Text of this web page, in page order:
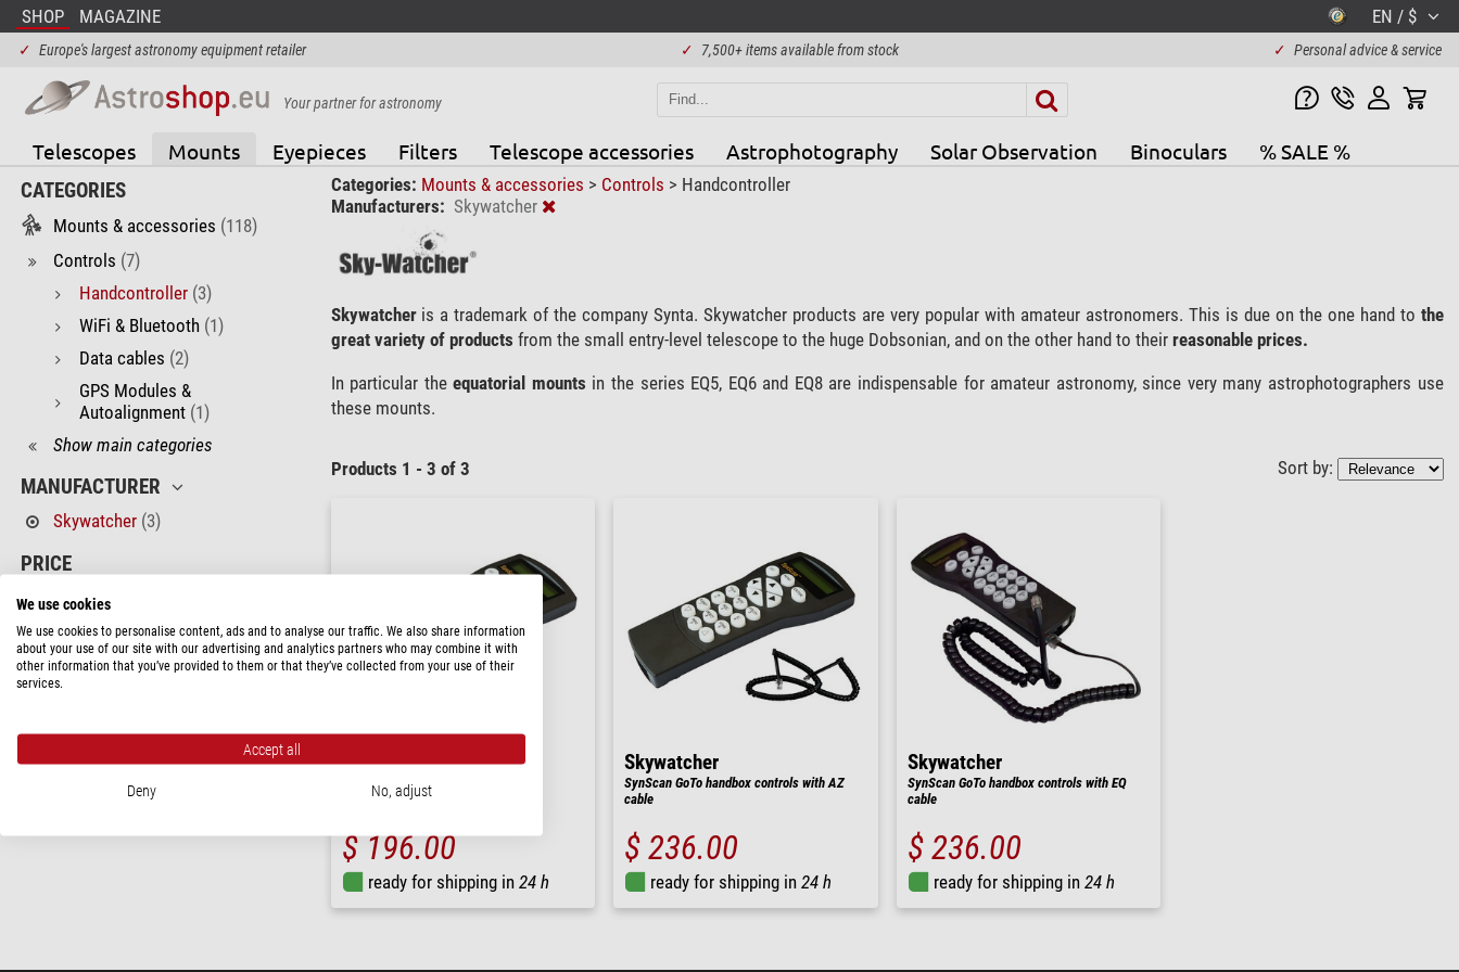
SHOP MAGAZINE EN / $
✓ Europe's largest astronomy equipment retailer ✓ 7,500+ items available from stock ✓ Personal advice & service
Your partner for astronomy
Telescopes Mounts Eyepieces Filters Telescope accessories Astrophotography Solar Observation Binoculars % SALE %
CATEGORIES
Mounts & accessories (118)
Controls (7)
Handcontroller (3)
WiFi & Bluetooth (1)
Data cables (2)
GPS Modules &
Autoalignment (1)
Show main categories
MANUFACTURER
Skywatcher (3)
PRICE
170 - 230 $
230 - 350 $(2)
AVAILABILITY
Categories: Mounts & accessories > Controls > Handcontroller
Manufacturers: Skywatcher
Skywatcheris a trademark of the company Synta. Skywatcher products are very popular with amateur astronomers. This is due on the one hand to the
great variety of products from the small entry-level telescope to the huge Dobsonian, and on the other hand to theirreasonable prices.
In particular theequatorial mounts in the series EQ5, EQ6 and EQ8 are indispensable for amateur astronomy, since very many astrophotographers use
these mounts.
Products 1 - 3 of 3 Sort by:
Skywatcher
SynScan GoTo Handcontroller
$ 196.00
ready for shipping in 24 h
Skywatcher
SynScan GoTo handbox controls with AZ
cable
$ 236.00
ready for shipping in 24 h
Skywatcher
SynScan GoTo handbox controls with EQ
cable
$ 236.00
ready for shipping in 24 h
We use cookies
We use cookies to personalise content, ads and to analyse our traffic. We also share information
about your use of our site with our advertising and analytics partners who may combine it with
other information that you’ve provided to them or that they’ve collected from your use of their
services.
Accept all
Deny No, adjust